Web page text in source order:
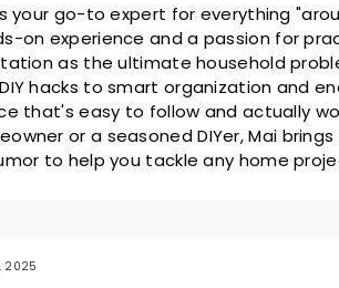
your go-to expert for everything
on experience and a passion for
as the ultimate household
hacks to smart organization and
that's easy to follow and actually
or a seasoned DIYer, Mai
to help you tackle any home
2025